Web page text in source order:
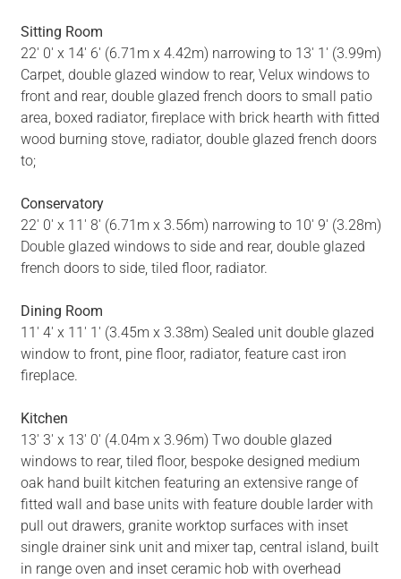
Sitting Room
22' 0' x 14' 6' (6.71m x 4.42m) narrowing to 13' 1' (3.99m)
Carpet, double glazed window to rear, Velux windows to
front and rear, double glazed french doors to small patio
area, boxed radiator, fireplace with brick hearth with fitted
wood burning stove, radiator, double glazed french doors
to;
Conservatory
22' 0' x 11' 8' (6.71m x 3.56m) narrowing to 10' 9' (3.28m)
Double glazed windows to side and rear, double glazed
french doors to side, tiled floor, radiator.
Dining Room
11' 4' x 11' 1' (3.45m x 3.38m) Sealed unit double glazed
window to front, pine floor, radiator, feature cast iron
fireplace.
Kitchen
13' 3' x 13' 0' (4.04m x 3.96m) Two double glazed
windows to rear, tiled floor, bespoke designed medium
oak hand built kitchen featuring an extensive range of
fitted wall and base units with feature double larder with
pull out drawers, granite worktop surfaces with inset
single drainer sink unit and mixer tap, central island, built
in range oven and inset ceramic hob with overhead